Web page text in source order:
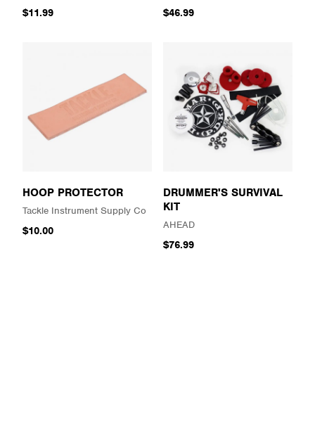
$11.99 $46.99
HOOP PROTECTOR
Tackle Instrument Supply Co
$10.00
DRUMMER'S SURVIVAL
KIT
AHEAD
$76.99